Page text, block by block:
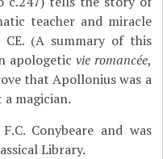
teacher and miracle
(A summary of this
apologetic vie romancée,
that Apollonius was a
magician.
Conybeare and was
Library.